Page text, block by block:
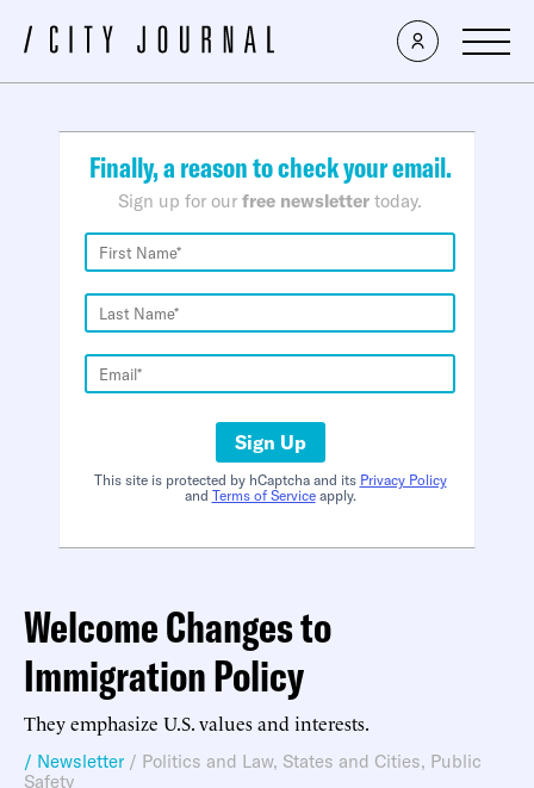
×
Finally, a reason to check your email.
Sign up for our free newsletter today.
Sign Up
This site is protected by hCaptcha and its Privacy Policy
and Terms of Serviceapply.
Welcome Changes to
Immigration Policy
They emphasize U.S. values and interests.
/ Newsletter / Politics and Law, States and Cities, Public
Safety